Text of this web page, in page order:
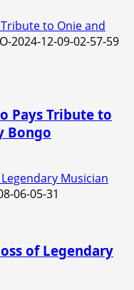
to Onie and
Pays Tribute to
Bongo
Musician
of Legendary